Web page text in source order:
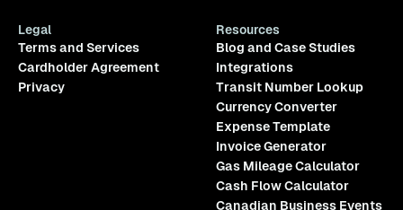
Legal
Terms and Services
Cardholder Agreement
Privacy
Resources
Blog and Case Studies
Integrations
Transit Number Lookup
Currency Converter
Expense Template
Invoice Generator
Gas Mileage Calculator
Cash Flow Calculator
Canadian Business Events